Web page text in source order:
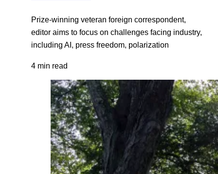
Prize-winning veteran foreign correspondent,
editor aims to focus on challenges facing industry,
including AI, press freedom, polarization
4 min read